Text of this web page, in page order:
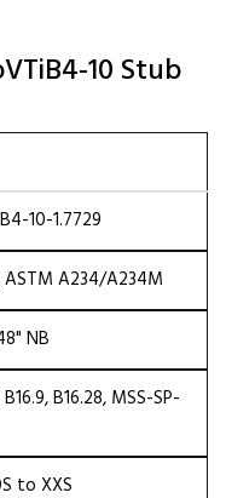
10 Stub
10-1.7729
ASTM A234/A234M
NB
B16.28, MSS-SP-
to XXS